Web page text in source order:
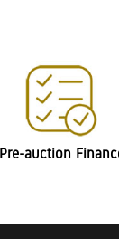
Pre-auction